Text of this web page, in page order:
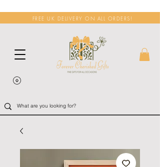
FREE UK DELIVERY ON ALL ORDERS!